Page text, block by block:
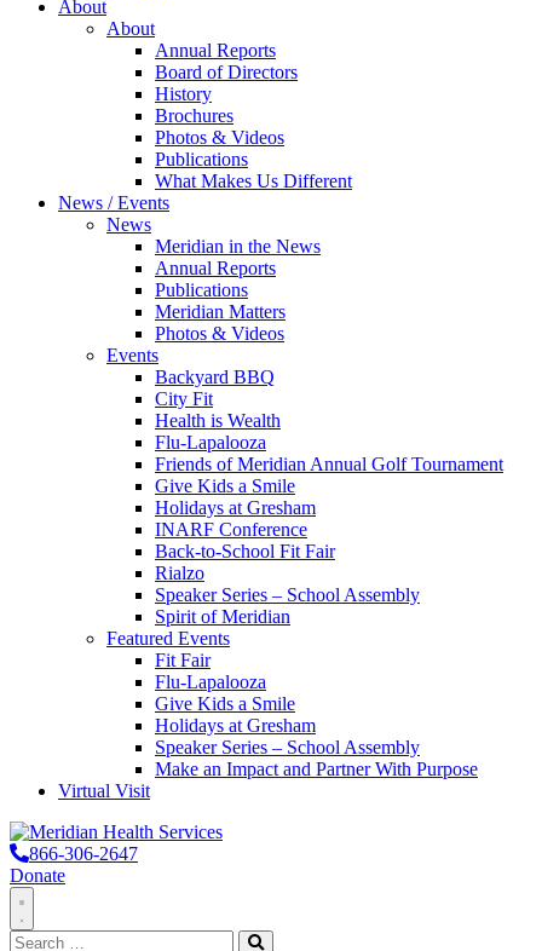
About
About
Annual Reports
Board of Directors
History
Brochures
Photos & Videos
Publications
What Makes Us Different
News / Events
News
Meridian in the News
Annual Reports
Publications
Meridian Matters
Photos & Videos
Events
Backyard BBQ
City Fit
Health is Wealth
Flu-Lapalooza
Friends of Meridian Annual Golf Tournament
Give Kids a Smile
Holidays at Gresham
INARF Conference
Back-to-School Fit Fair
Rialzo
Speaker Series – School Assembly
Spirit of Meridian
Featured Events
Fit Fair
Flu-Lapalooza
Give Kids a Smile
Holidays at Gresham
Speaker Series – School Assembly
Make an Impact and Partner With Purpose
Virtual Visit
866-306-2647
Donate
Toggle
Search